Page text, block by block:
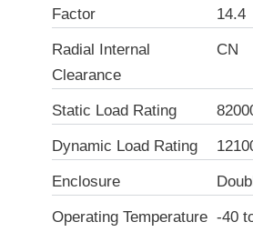
Factor 14.4
Radial Internal
Clearance
CN
Static Load Rating
Dynamic Load Rating
Enclosure
Operating Temperature -40